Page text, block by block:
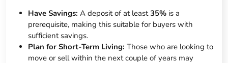
Have Savings:A deposit of at least35% is a
prerequisite, making this suitable for buyers with
sufficient savings.
Plan for Short-Term Living:Those who are looking to
move or sell within the next couple of years may